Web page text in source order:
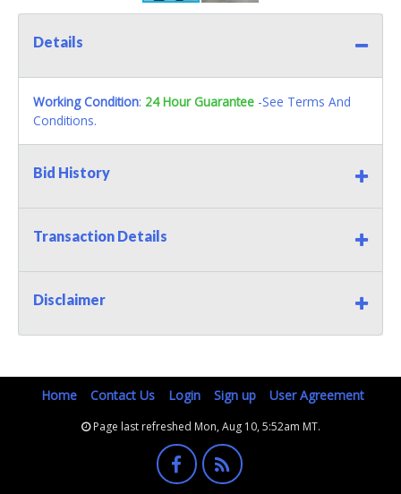
Details
Working Condition: 24 Hour Guarantee -See Terms And
Conditions.
Bid History
Transaction Details
Disclaimer
Home Contact Us Login Sign up User Agreement
Page last refreshed Mon, Aug 10, 5:52am MT.